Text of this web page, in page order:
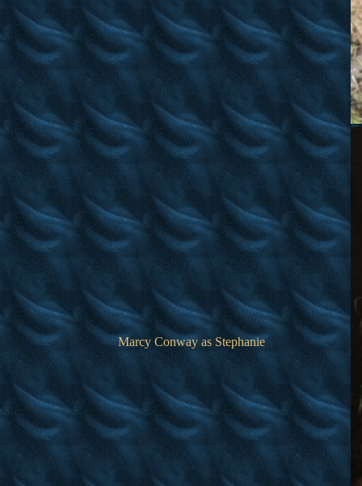
Marcy Conway as Stephanie